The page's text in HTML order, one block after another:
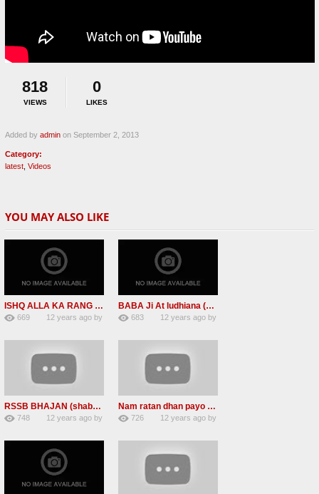
818
VIEWS
0
LIKES
Added by admin on September 2, 2013
Category:
latest, Videos
YOU MAY ALSO LIKE
ISHQ ALLA KA RANG ISHQ ALLA KA ROOP (RSSBNEW SHABAd)
669
12 years agoby
BABA Ji At ludhiana (Namdhari sant jagjit singh ji is No more)
683
12 years agoby
RSSB BHAJAN (shabads )CHARAN KAMAL
748
12 years agoby
Nam ratan dhan payo Radha soami mp3 shabad
726
12 years agoby